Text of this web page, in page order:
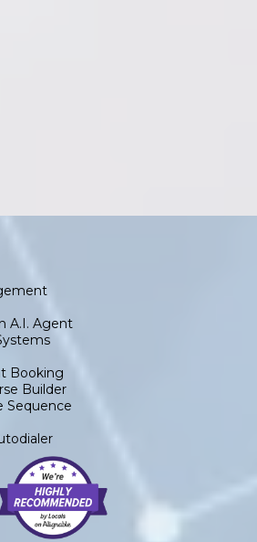
A.I. Agent
Booking
Builder
Sequence